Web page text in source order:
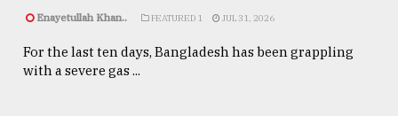
Enayetullah Khan.. FEATURED 1 JUL 31, 2026
For the last ten days, Bangladesh has been grappling
with a severe gas ...